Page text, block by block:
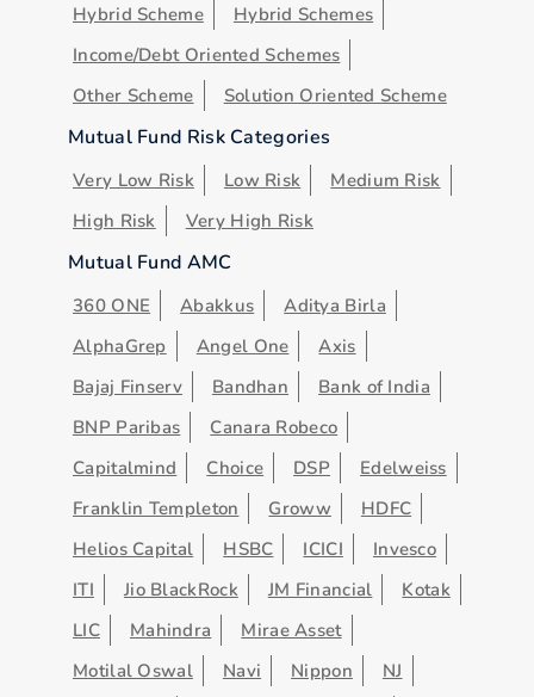
Hybrid Scheme
Hybrid Schemes
Income/Debt Oriented Schemes
Other Scheme
Solution Oriented Scheme
Mutual Fund Risk Categories
Very Low Risk Low Risk
Medium Risk
High Risk
Very High Risk
Mutual Fund AMC
360 ONE Abakkus
Aditya Birla
AlphaGrep
Angel One
Axis
Bajaj Finserv
Bandhan
Bank of India
BNP Paribas
Canara Robeco
Capitalmind
Choice DSP
Edelweiss
Franklin Templeton
Groww
HDFC
Helios Capital
HSBC ICICI
Invesco
ITI
Jio BlackRock JM Financial
Kotak
LIC
Mahindra
Mirae Asset
Motilal Oswal
Navi Nippon
NJ